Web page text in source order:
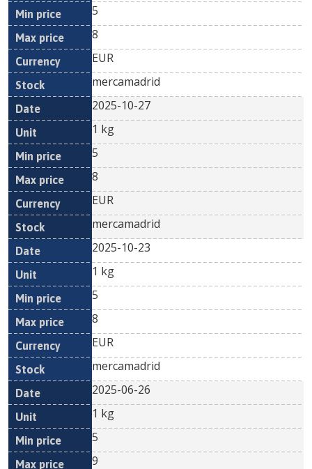
5
8
EUR
mercamadrid
2025-10-27
1 kg
5
8
EUR
mercamadrid
2025-10-23
1 kg
5
8
EUR
mercamadrid
2025-06-26
1 kg
5
9